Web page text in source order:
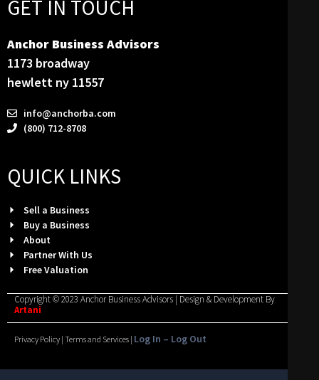
GET IN TOUCH
Anchor Business Advisors
1173 broadway
hewlett ny 11557
info@anchorba.com
(800) 712-8708
QUICK LINKS
Sell a Business
Buy a Business
About
Partner With Us
Free Valuation
Copyright © 2023 Anchor Business Advisors | Design & Development By
Artani
Privacy Policy | Terms and Services | Log In – Log Out